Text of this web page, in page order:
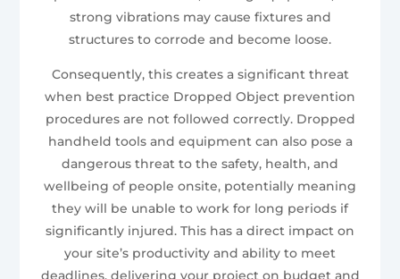
strong vibrations may cause fixtures and
structures to corrode and become loose.
Consequently, this creates a significant threat
when best practice Dropped Object prevention
procedures are not followed correctly. Dropped
handheld tools and equipment can also pose a
dangerous threat to the safety, health, and
wellbeing of people onsite, potentially meaning
they will be unable to work for long periods if
significantly injured. This has a direct impact on
your site’s productivity and ability to meet
deadlines, delivering your project on budget and